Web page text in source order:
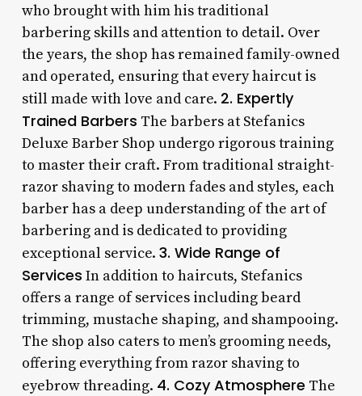
who brought with him his traditional
barbering skills and attention to detail. Over
the years, the shop has remained family-owned
and operated, ensuring that every haircut is
still made with love and care. 2. Expertly
Trained Barbers The barbers at Stefanics
Deluxe Barber Shop undergo rigorous training
to master their craft. From traditional straight-
razor shaving to modern fades and styles, each
barber has a deep understanding of the art of
barbering and is dedicated to providing
exceptional service. 3. Wide Range of
Services In addition to haircuts, Stefanics
offers a range of services including beard
trimming, mustache shaping, and shampooing.
The shop also caters to men’s grooming needs,
offering everything from razor shaving to
eyebrow threading. 4. Cozy Atmosphere The